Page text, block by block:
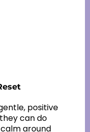
positive
can do
around